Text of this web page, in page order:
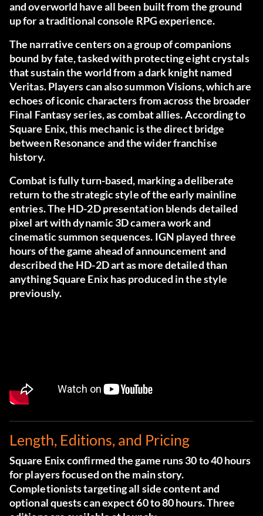
and overworld have all been built from the ground
up for a traditional console RPG experience.
The narrative centers on a group of companions
bound by fate, tasked with protecting eight crystals
that sustain the world from a dark knight named
Veritas. Players can also summon Visions, which are
echoes of iconic characters from across the broader
Final Fantasy series, as combat allies. According to
Square Enix, this mechanic is the direct bridge
between Resonance and the wider franchise
history.
Combat is fully turn-based, marking a deliberate
return to the strategic style of the early mainline
entries. The HD-2D presentation blends detailed
pixel art with dynamic 3D camera work and
cinematic summon sequences. IGN played three
hours of the game ahead of announcement and
described the HD-2D art as more detailed than
anything Square Enix has produced in the style
previously.
Length, Editions, and Pricing
Square Enix confirmed the game runs 30 to 40 hours
for players focused on the main story.
Completionists targeting all side content and
optional quests can expect 60 to 80 hours. Three